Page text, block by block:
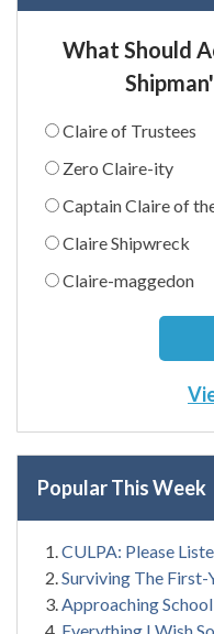
What Should
Claire of Trustees
Zero Claire-ity
Captain Claire of
Claire Shipwreck
Claire-maggedon
Popular This Week
CULPA: Please
Surviving The First-
Approaching